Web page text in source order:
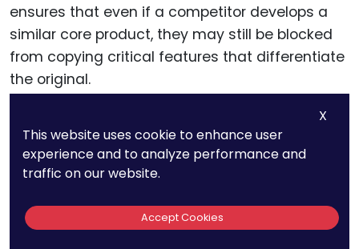
ensures that even if a competitor develops a
similar core product, they may still be blocked
from copying critical features that differentiate
the original.
For example, in the field of telecommunications,
a company might patent the underlying
technology behind its data transmission
interface design, signal optimization, or energy
X
This website uses cookie to enhance user
experience and to analyze performance and
traffic on our website.
Accept Cookies